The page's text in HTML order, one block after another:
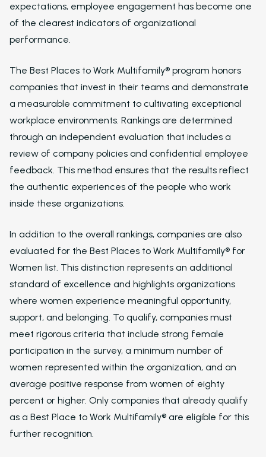
expectations, employee engagement has become one
of the clearest indicators of organizational
performance.
The Best Places to Work Multifamily® program honors
companies that invest in their teams and demonstrate
a measurable commitment to cultivating exceptional
workplace environments. Rankings are determined
through an independent evaluation that includes a
review of company policies and confidential employee
feedback. This method ensures that the results reflect
the authentic experiences of the people who work
inside these organizations.
In addition to the overall rankings, companies are also
evaluated for the Best Places to Work Multifamily® for
Women list. This distinction represents an additional
standard of excellence and highlights organizations
where women experience meaningful opportunity,
support, and belonging. To qualify, companies must
meet rigorous criteria that include strong female
participation in the survey, a minimum number of
women represented within the organization, and an
average positive response from women of eighty
percent or higher. Only companies that already qualify
as a Best Place to Work Multifamily® are eligible for this
further recognition.